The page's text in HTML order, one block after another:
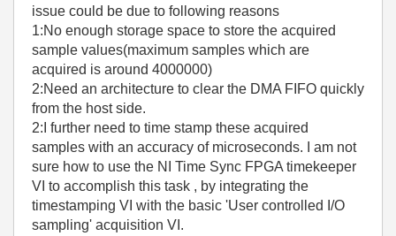
issue could be due to following reasons
1:No enough storage space to store the acquired
sample values(maximum samples which are
acquired is around 4000000)
2:Need an architecture to clear the DMA FIFO quickly
from the host side.
2:I further need to time stamp these acquired
samples with an accuracy of microseconds. I am not
sure how to use the NI Time Sync FPGA timekeeper
VI to accomplish this task , by integrating the
timestamping VI with the basic 'User controlled I/O
sampling' acquisition VI.